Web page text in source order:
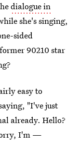
dialogue in
she's singing,
sided
90210 star
easy to
"I've just
already. Hello?
I'm —